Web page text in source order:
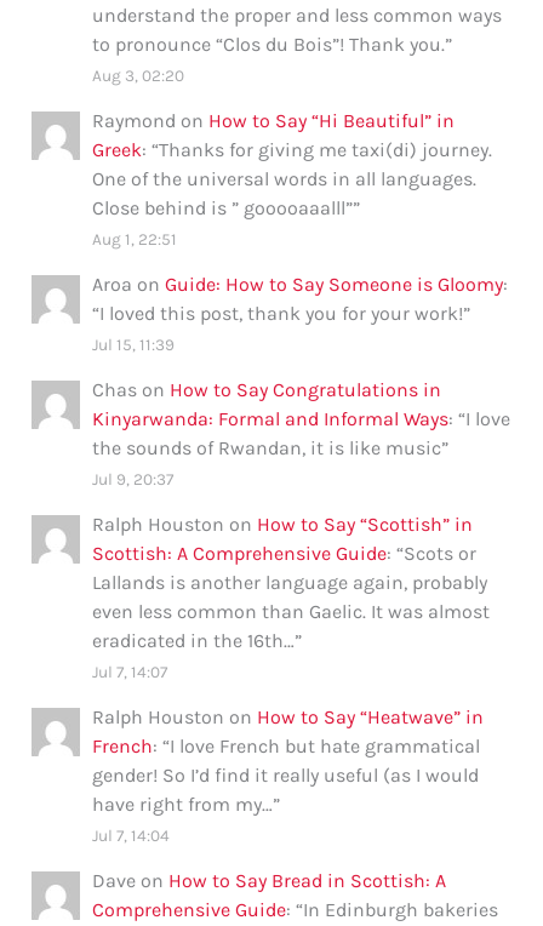
understand the proper and less common ways
to pronounce “Clos du Bois”! Thank you.”
Aug 3, 02:20
Raymond on How to Say “Hi Beautiful” in
Greek: “Thanks for giving me taxi(di) journey.
One of the universal words in all languages.
Close behind is ” gooooaaalll””
Aug 1, 22:51
Aroa onGuide: How to Say Someone is Gloomy:
“I loved this post, thank you for your work!”
Jul 15, 11:39
Chas on How to Say Congratulations in
Kinyarwanda: Formal and Informal Ways: “I love
the sounds of Rwandan, it is like music”
Jul 9, 20:37
Ralph Houston on How to Say “Scottish” in
Scottish: A Comprehensive Guide: “Scots or
Lallands is another language again, probably
even less common than Gaelic. It was almost
eradicated in the 16th…”
Jul 7, 14:07
Ralph Houston on How to Say “Heatwave” in
French: “I love French but hate grammatical
gender! So I’d find it really useful (as I would
have right from my…”
Jul 7, 14:04
Dave on How to Say Bread in Scottish: A
Comprehensive Guide: “In Edinburgh bakeries